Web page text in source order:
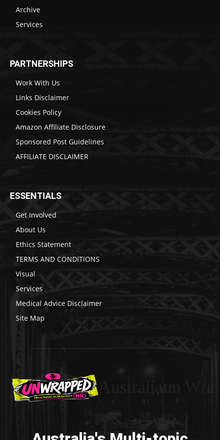
Archive
Services
PARTNERSHIPS
Work With Us
Links Disclaimer
Cookies Policy
Amazon Affiliate Disclosure
Sponsored Post Guidelines
AFFILIATE DISCLAIMER
ESSENTIALS
Get Involved
About Us
Ethics Statement
TERMS AND CONDITIONS
Visual
Services
Medical Advice Disclaimer
Site Map